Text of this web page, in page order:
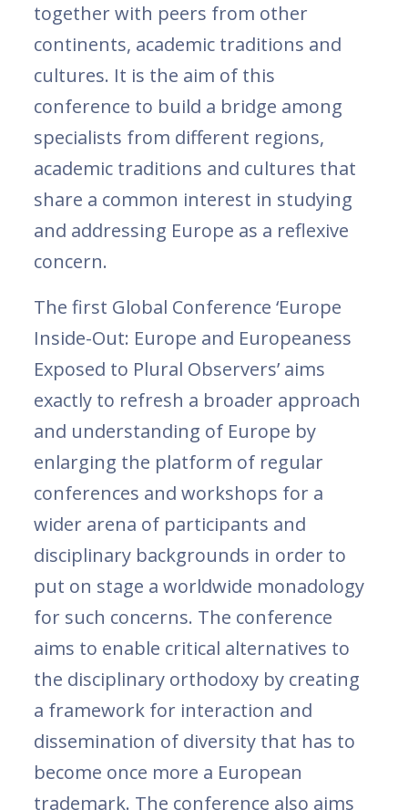
together with peers from other
continents, academic traditions and
cultures. It is the aim of this
conference to build a bridge among
specialists from different regions,
academic traditions and cultures that
share a common interest in studying
and addressing Europe as a reflexive
concern.
The first Global Conference ‘Europe
Inside-Out: Europe and Europeaness
Exposed to Plural Observers’ aims
exactly to refresh a broader approach
and understanding of Europe by
enlarging the platform of regular
conferences and workshops for a
wider arena of participants and
disciplinary backgrounds in order to
put on stage a worldwide monadology
for such concerns. The conference
aims to enable critical alternatives to
the disciplinary orthodoxy by creating
a framework for interaction and
dissemination of diversity that has to
become once more a European
trademark. The conference also aims